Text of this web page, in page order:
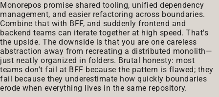
Monorepos promise shared tooling, unified dependency
management, and easier refactoring across boundaries.
Combine that with BFF, and suddenly frontend and
backend teams can iterate together at high speed. That's
the upside. The downside is that you are one careless
abstraction away from recreating a distributed monolith—
just neatly organized in folders. Brutal honesty: most
teams don't fail at BFF because the pattern is flawed; they
fail because they underestimate how quickly boundaries
erode when everything lives in the same repository.